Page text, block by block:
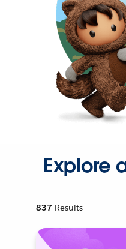
Explore
837 Results